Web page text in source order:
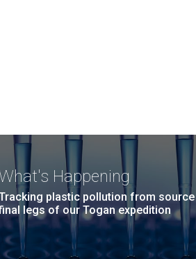
Happening
plastic pollution from source
legs of our Togan expedition